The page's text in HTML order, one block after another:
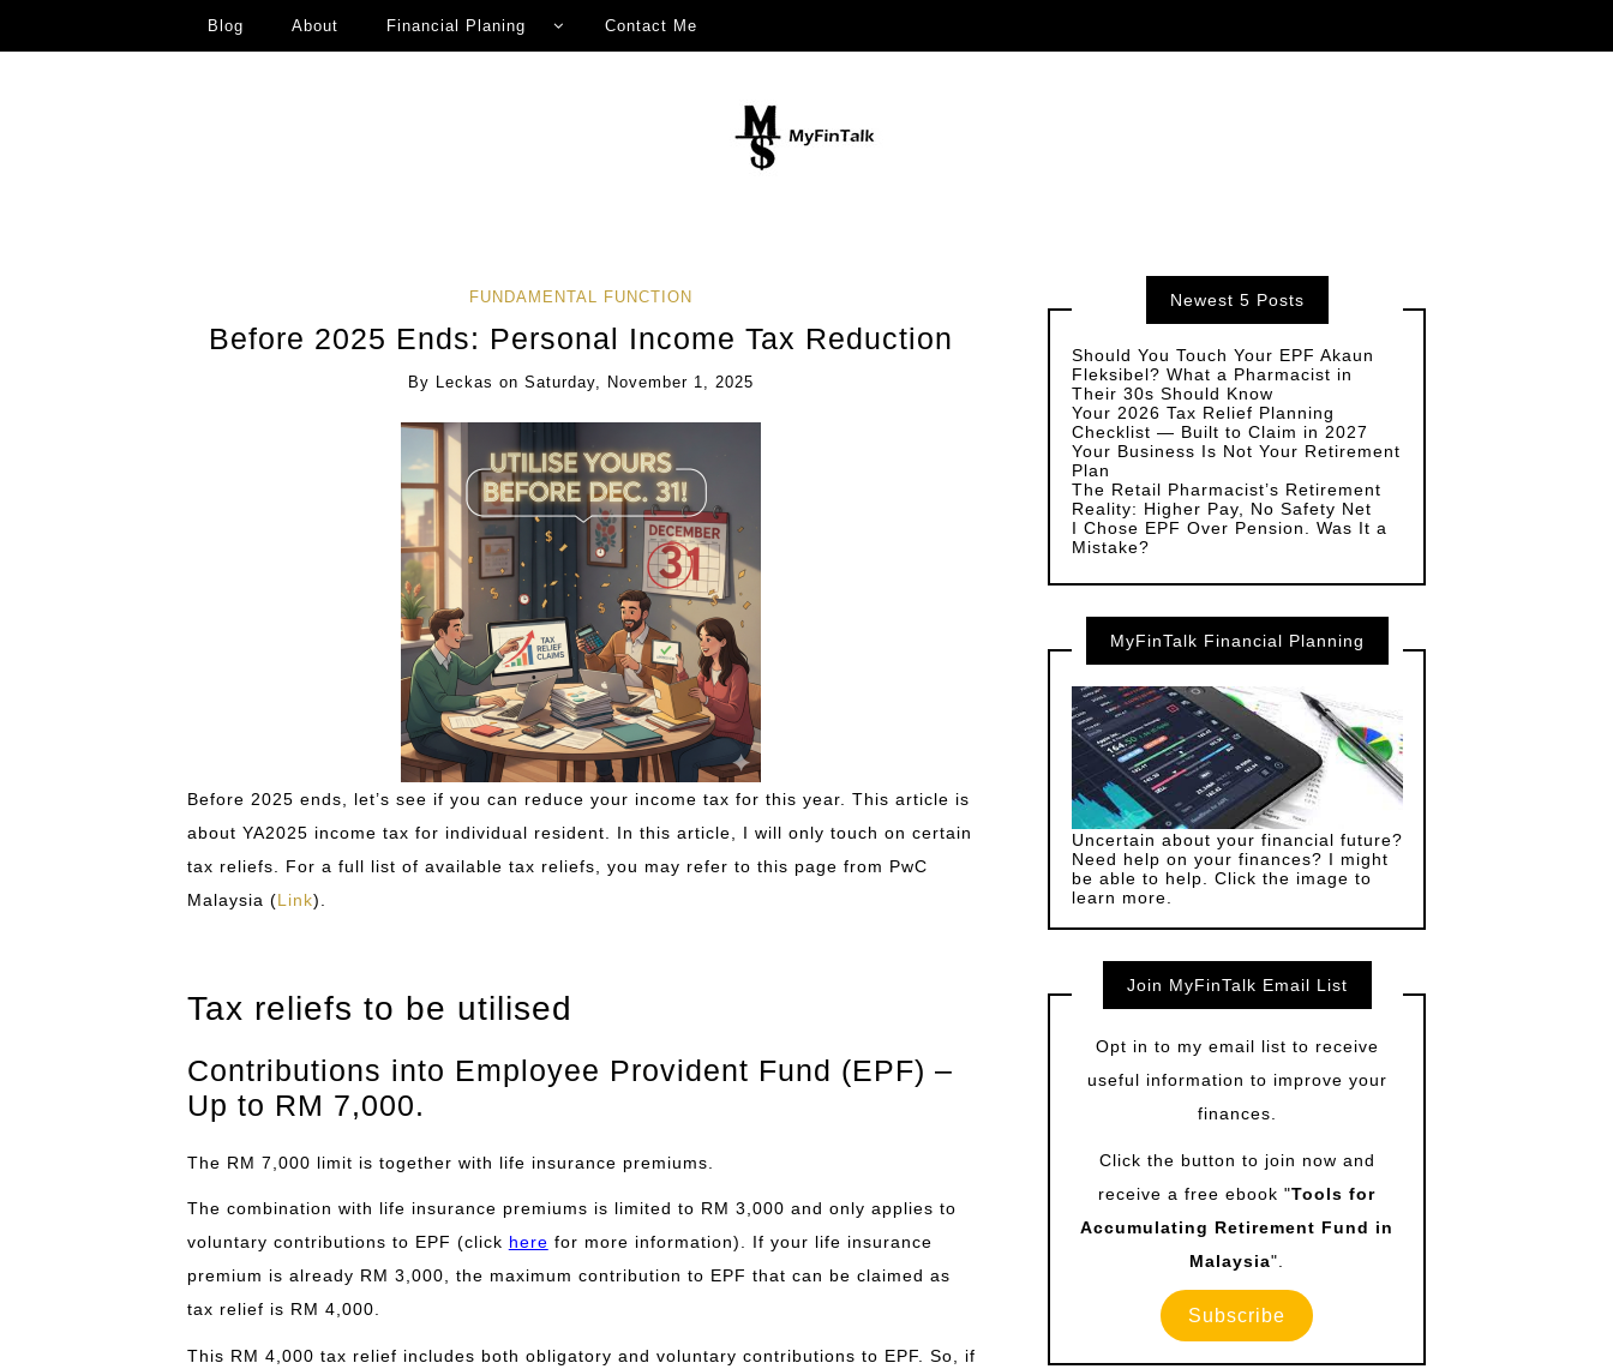
Blog About Financial Planing Contact Me
FUNDAMENTAL FUNCTION
Before 2025 Ends: Personal Income Tax Reduction
By Leckas onSaturday, November 1, 2025
Before 2025 ends, let’s see if you can reduce your income tax for this year. This article is
about YA2025 income tax for individual resident. In this article, I will only touch on certain
tax reliefs. For a full list of available tax reliefs, you may refer to this page from PwC
Malaysia (Link).
Tax reliefs to be utilised
Contributions into Employee Provident Fund (EPF) –
Up to RM 7,000.
The RM 7,000 limit is together with life insurance premiums.
The combination with life insurance premiums is limited to RM 3,000 and only applies to
voluntary contributions to EPF (click here for more information). If your life insurance
premium is already RM 3,000, the maximum contribution to EPF that can be claimed as
tax relief is RM 4,000.
This RM 4,000 tax relief includes both obligatory and voluntary contributions to EPF. So, if
Newest 5 Posts
Should You Touch Your EPF Akaun
Fleksibel? What a Pharmacist in
Their 30s Should Know
Your 2026 Tax Relief Planning
Checklist — Built to Claim in 2027
Your Business Is Not Your Retirement
Plan
The Retail Pharmacist’s Retirement
Reality: Higher Pay, No Safety Net
I Chose EPF Over Pension. Was It a
Mistake?
MyFinTalk Financial Planning
Uncertain about your financial future?
Need help on your finances? I might
be able to help. Click the image to
learn more.
Join MyFinTalk Email List
Opt in to my email list to receive
useful information to improve your
finances.
Click the button to join now and
receive a free ebook "Tools for
Accumulating Retirement Fund in
Malaysia".
Subscribe